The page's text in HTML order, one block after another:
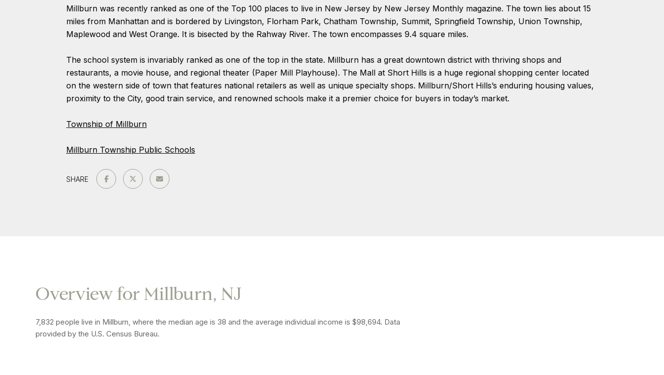
Millburn was recently ranked as one of the Top 100 places to live in New Jersey by New Jersey Monthly magazine. The town lies about 15
miles from Manhattan and is bordered by Livingston, Florham Park, Chatham Township, Summit, Springfield Township, Union Township,
Maplewood and West Orange. It is bisected by the Rahway River. The town encompasses 9.4 square miles.
The school system is invariably ranked as one of the top in the state. Millburn has a great downtown district with thriving shops and
restaurants, a movie house, and regional theater (Paper Mill Playhouse). The Mall at Short Hills is a huge regional shopping center located
on the western side of town that features national retailers as well as unique specialty shops. Millburn/Short Hills’s enduring housing values,
proximity to the City, good train service, and renowned schools make it a premier choice for buyers in today’s market.
Township of Millburn
Millburn Township Public Schools
SHARE
Overview for Millburn, NJ
7,832 people live in Millburn, where the median age is 38 and the average individual income is $98,694. Data
provided by the U.S. Census Bureau.